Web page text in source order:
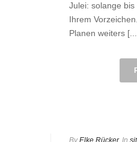
Julei: solange
Ihrem
Planen weiters
By Elke Rücker In